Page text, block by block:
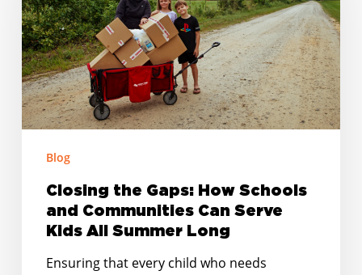
Schools
and
Communities
Can
Serve
Summer
Long
Blog
Closing the Gaps: How Schools
and Communities Can Serve
Kids All Summer Long
Ensuring that every child who needs